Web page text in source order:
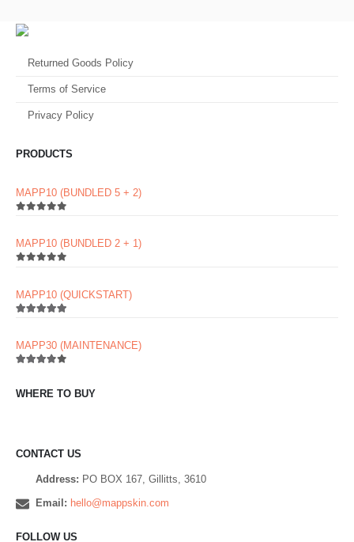
Returned Goods Policy
Terms of Service
Privacy Policy
PRODUCTS
MAPP10 (BUNDLED 5 + 2)
MAPP10 (BUNDLED 2 + 1)
MAPP10 (QUICKSTART)
MAPP30 (MAINTENANCE)
WHERE TO BUY
CONTACT US
Address: PO BOX 167, Gillitts, 3610
Email: hello@mappskin.com
FOLLOW US